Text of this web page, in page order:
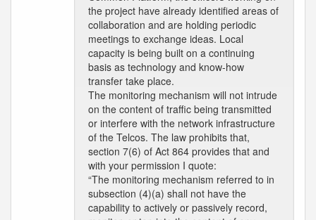
the project have already identified areas of
collaboration and are holding periodic
meetings to exchange ideas. Local
capacity is being built on a continuing
basis as technology and know-how
transfer take place.
The monitoring mechanism will not intrude
on the content of traffic being transmitted
or interfere with the network infrastructure
of the Telcos. The law prohibits that,
section 7(6) of Act 864 provides that and
with your permission I quote:
“The monitoring mechanism referred to in
subsection (4)(a) shall not have the
capability to actively or passively record,